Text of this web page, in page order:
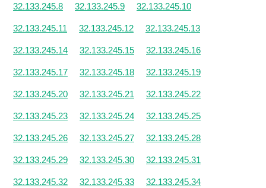
32.133.245.8 32.133.245.9 32.133.245.10
32.133.245.11 32.133.245.12 32.133.245.13
32.133.245.14 32.133.245.15 32.133.245.16
32.133.245.17 32.133.245.18 32.133.245.19
32.133.245.20 32.133.245.21 32.133.245.22
32.133.245.23 32.133.245.24 32.133.245.25
32.133.245.26 32.133.245.27 32.133.245.28
32.133.245.29 32.133.245.30 32.133.245.31
32.133.245.32 32.133.245.33 32.133.245.34